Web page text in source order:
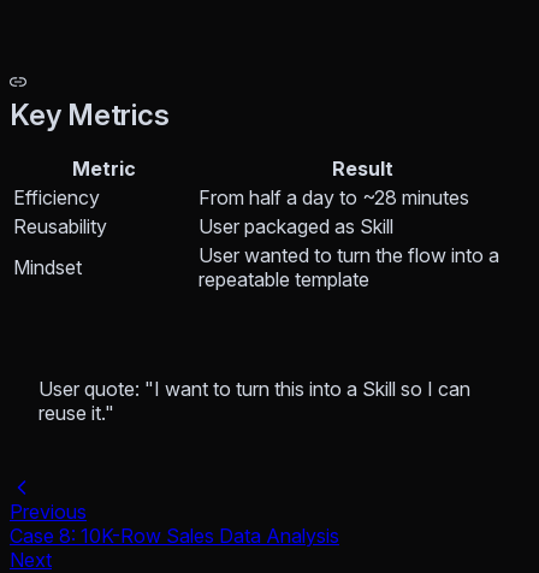
Key Metrics
Metric
Result
Efficiency
From half a day to ~28 minutes
Reusability
User packaged as Skill
Mindset
User wanted to turn the flow into a
repeatable template
User quote: "I want to turn this into a Skill so I can
reuse it."
Previous
Case 8: 10K-Row Sales Data Analysis
Next